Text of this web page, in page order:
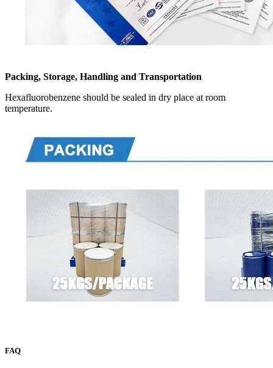
Packing, Storage, Handling and Transportation
Hexafluorobenzene should be sealed in dry place at room
temperature.
FAQ